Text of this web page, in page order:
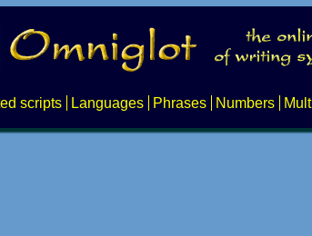
scripts Languages Phrases Numbers